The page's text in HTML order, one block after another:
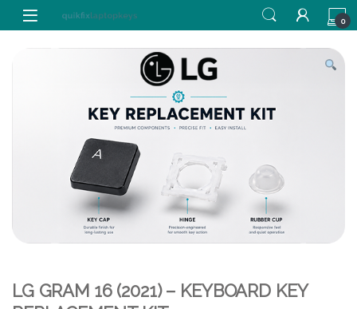
Skip to navigation
Skip to content
0
LG GRAM 16 (2021) – KEYBOARD KEY